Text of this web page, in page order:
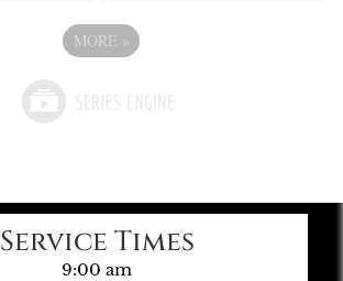
MORE »
Service Times
9:00 am